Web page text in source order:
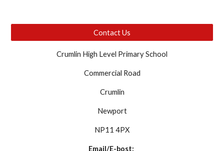
Contact Us
Crumlin High Level Primary School
Commercial Road
Crumlin
Newport
NP11 4PX